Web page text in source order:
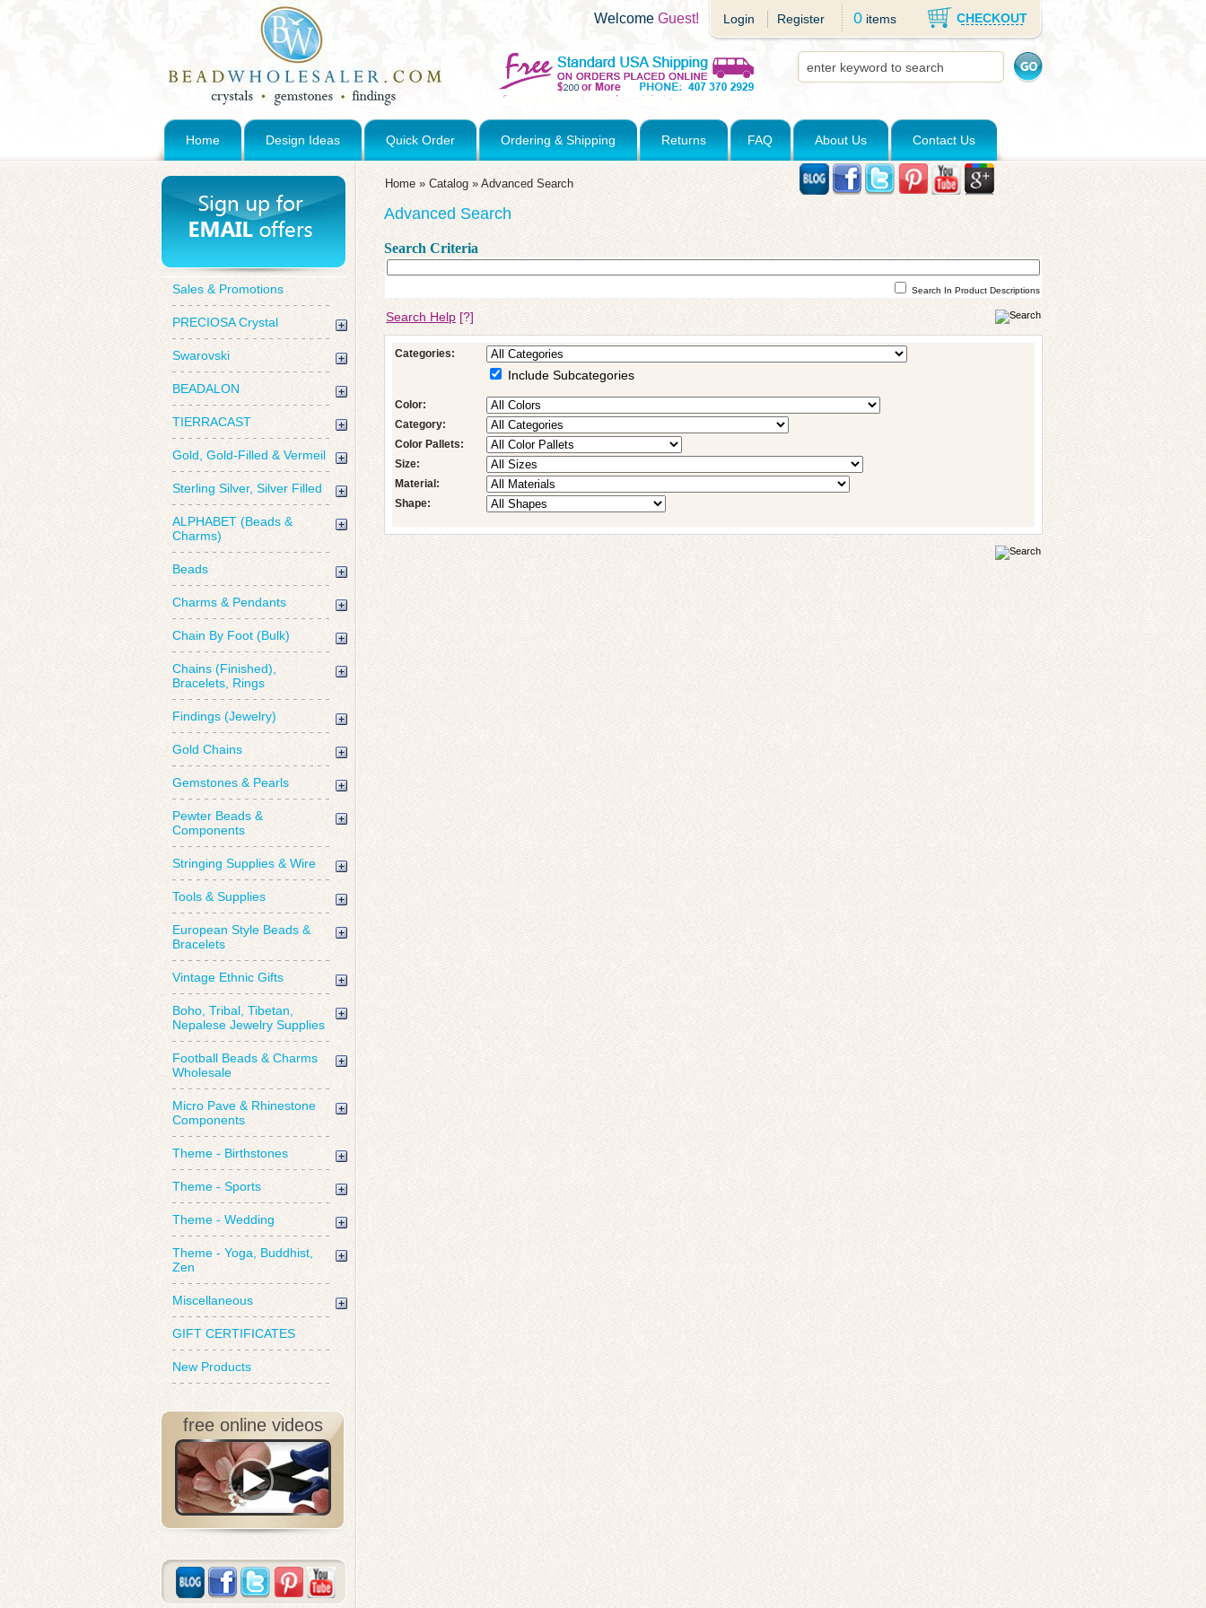
Login Register 0 items CHECKOUT
Welcome Guest!
Home Design Ideas Quick Order Ordering & Shipping Returns FAQ About Us Contact Us
Sales & Promotions
PRECIOSA Crystal
Swarovski
BEADALON
TIERRACAST
Gold, Gold-Filled & Vermeil
Sterling Silver, Silver Filled
ALPHABET (Beads &
Charms)
Beads
Charms & Pendants
Chain By Foot (Bulk)
Chains (Finished),
Bracelets, Rings
Findings (Jewelry)
Gold Chains
Gemstones & Pearls
Pewter Beads &
Components
Stringing Supplies & Wire
Tools & Supplies
European Style Beads &
Bracelets
Vintage Ethnic Gifts
Boho, Tribal, Tibetan,
Nepalese Jewelry Supplies
Football Beads & Charms
Wholesale
Micro Pave & Rhinestone
Components
Theme - Birthstones
Theme - Sports
Theme - Wedding
Theme - Yoga, Buddhist,
Zen
Miscellaneous
GIFT CERTIFICATES
New Products
free online videos
Home » Catalog » Advanced Search
Advanced Search
Search Criteria
Search In Product Descriptions
Search Help [?]
Categories:
Include Subcategories
Color:
Category:
Color Pallets:
Size:
Material:
Shape: